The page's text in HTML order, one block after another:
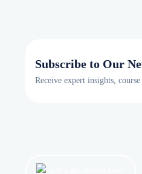
Subscribe to Our
Receive expert insights,